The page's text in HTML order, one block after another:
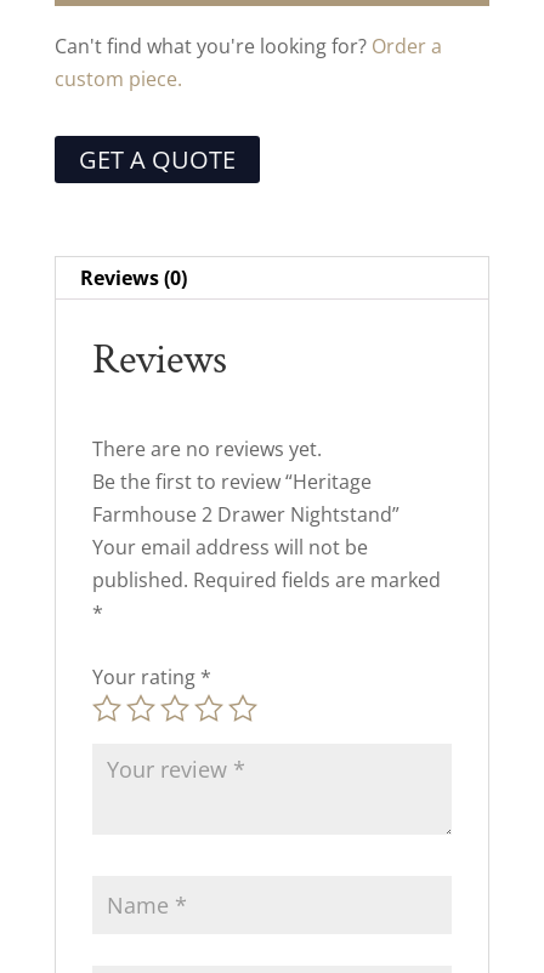
Can't find what you're looking for? Order a
custom piece.
GET A QUOTE
Reviews (0)
Reviews
There are no reviews yet.
Be the first to review “Heritage
Farmhouse 2 Drawer Nightstand”
Your email address will not be
published. Required fields are marked
*
Your rating *